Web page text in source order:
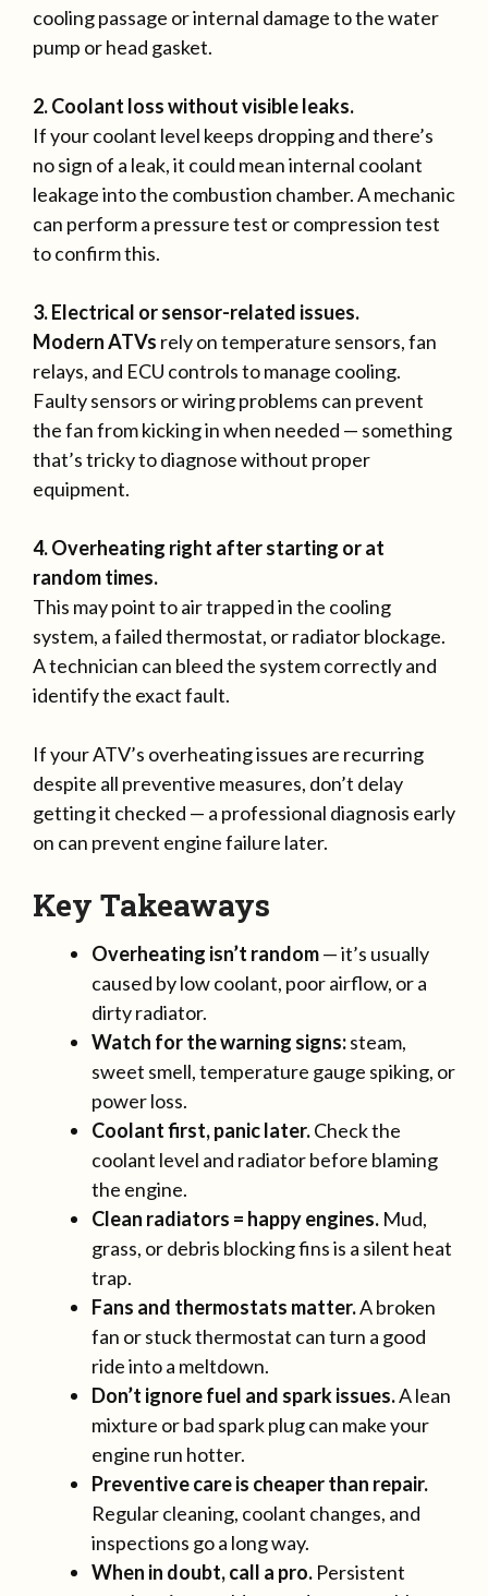
cooling passage or internal damage to the water
pump or head gasket.
2. Coolant loss without visible leaks.
If your coolant level keeps dropping and there’s
no sign of a leak, it could mean internal coolant
leakage into the combustion chamber. A mechanic
can perform a pressure test or compression test
to confirm this.
3. Electrical or sensor-related issues.
Modern ATVs rely on temperature sensors, fan
relays, and ECU controls to manage cooling.
Faulty sensors or wiring problems can prevent
the fan from kicking in when needed — something
that’s tricky to diagnose without proper
equipment.
4. Overheating right after starting or at
random times.
This may point to air trapped in the cooling
system, a failed thermostat, or radiator blockage.
A technician can bleed the system correctly and
identify the exact fault.
If your ATV’s overheating issues are recurring
despite all preventive measures, don’t delay
getting it checked — a professional diagnosis early
on can prevent engine failure later.
Key Takeaways
Overheating isn’t random— it’s usually
caused by low coolant, poor airflow, or a
dirty radiator.
Watch for the warning signs:steam,
sweet smell, temperature gauge spiking, or
power loss.
Coolant first, panic later.Check the
coolant level and radiator before blaming
the engine.
Clean radiators = happy engines. Mud,
grass, or debris blocking fins is a silent heat
trap.
Fans and thermostats matter.A broken
fan or stuck thermostat can turn a good
ride into a meltdown.
Don’t ignore fuel and spark issues.A lean
mixture or bad spark plug can make your
engine run hotter.
Preventive care is cheaper than repair.
Regular cleaning, coolant changes, and
inspections go a long way.
When in doubt, call a pro. Persistent